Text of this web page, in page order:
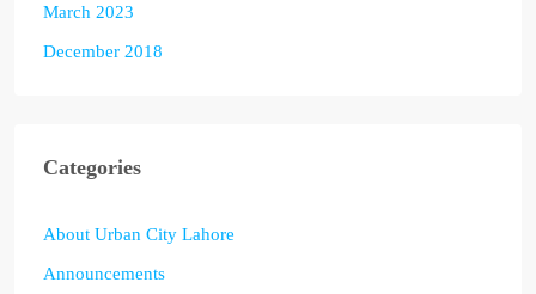
March 2023
December 2018
Categories
About Urban City Lahore
Announcements